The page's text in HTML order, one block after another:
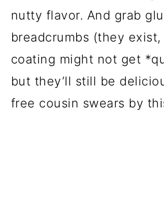
nutty flavor. And grab
breadcrumbs (they
coating might not get
but they’ll still be
free cousin swears by